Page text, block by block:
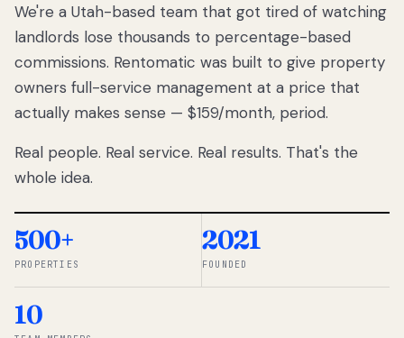
We got tired
of watching
Utah
landlords
lose
thousands
percentage-
So we built a
simpler way.
◆ THE
We're a Utah-based team that got tired of watching
landlords lose thousands to percentage-based
commissions. Rentomatic was built to give property
owners full-service management at a price that
actually makes sense — $159/month, period.
Real people. Real service. Real results. That's the
whole idea.
500+
PROPERTIES
2021
FOUNDED
10